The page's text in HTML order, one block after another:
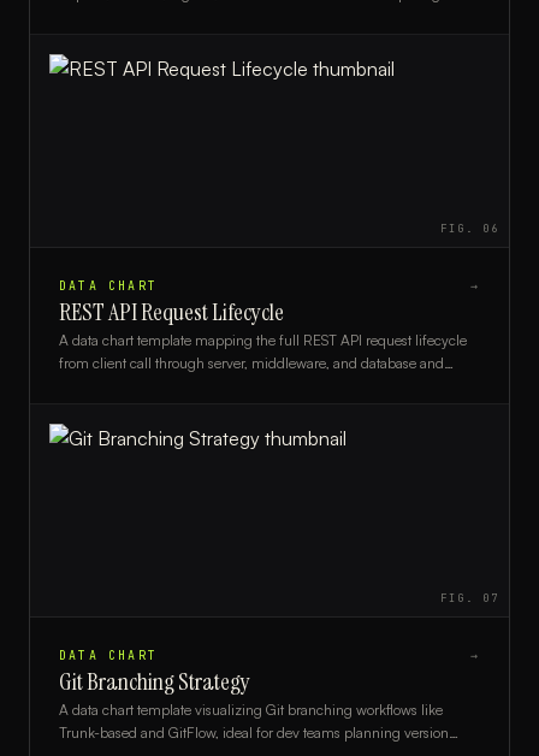
FIG. 06
DATA CHART →
REST API Request Lifecycle
A data chart template mapping the full REST API request lifecycle
from client call through server, middleware, and database and
FIG. 07
DATA CHART →
Git Branching Strategy
A data chart template visualizing Git branching workflows like
Trunk-based and GitFlow, ideal for dev teams planning version